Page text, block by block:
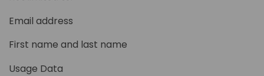
Email address
First name and last name
Usage Data